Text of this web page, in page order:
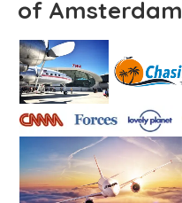
of Amsterdam